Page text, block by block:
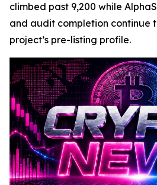
climbed past 9,200 while
and audit completion continue
project’s pre-listing profile.